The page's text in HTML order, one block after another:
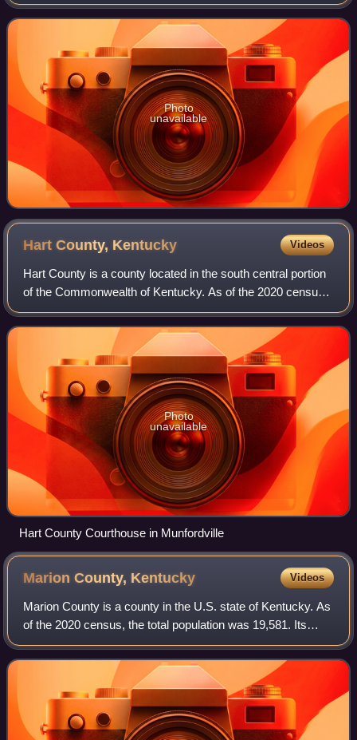
original songs from the movie, titled
Photo
unavailable
Hart County, Kentucky Videos
Hart County is a county located in the south central portion
of the Commonwealth of Kentucky. As of the 2020 census,
the population was 19,288. Its county seat is Munfordville,
its largest city is Hor
Photo
unavailable
Hart County Courthouse in Munfordville
Marion County, Kentucky Videos
Marion County is a county in the U.S. state of Kentucky. As
of the 2020 census, the total population was 19,581. Its
county seat is Lebanon. The county was founded in 1834
and named for Francis Marion